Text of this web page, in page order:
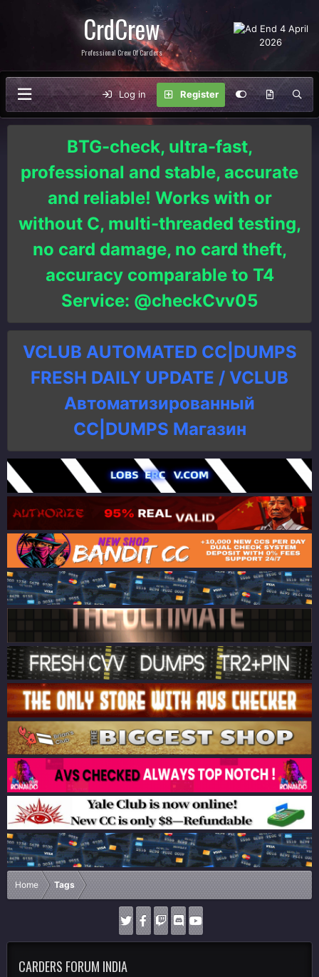
CrdCrew
Professional Crew Of Carders
Log in Register
BTG-check, ultra-fast,
professional and stable, accurate
and reliable! Works with or
without C, multi-threaded testing,
no card damage, no card theft,
accuracy comparable to T4
Service: @checkCvv05
VCLUB AUTOMATED CC|DUMPS
FRESH DAILY UPDATE / VCLUB
Автоматизированный
СC|DUMPS Магазин
Home Tags
CARDERS FORUM INDIA